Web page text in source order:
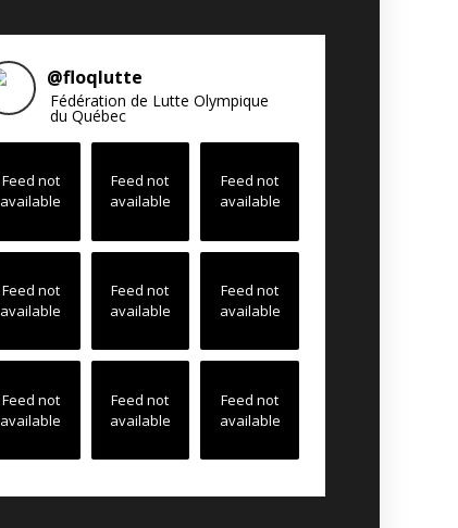
@floqlutte
Fédération de Lutte Olympique
du Québec
Feed not
available
Feed not
available
Feed not
available
Feed not
available
Feed not
available
Feed not
available
Feed not
available
Feed not
available
Feed not
available